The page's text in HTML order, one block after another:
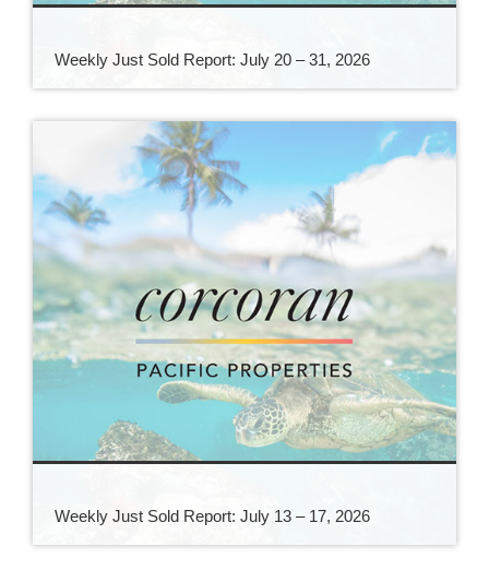
Weekly Just Sold Report: July 20 – 31, 2026
Weekly Just Sold Report: July 13 – 17, 2026